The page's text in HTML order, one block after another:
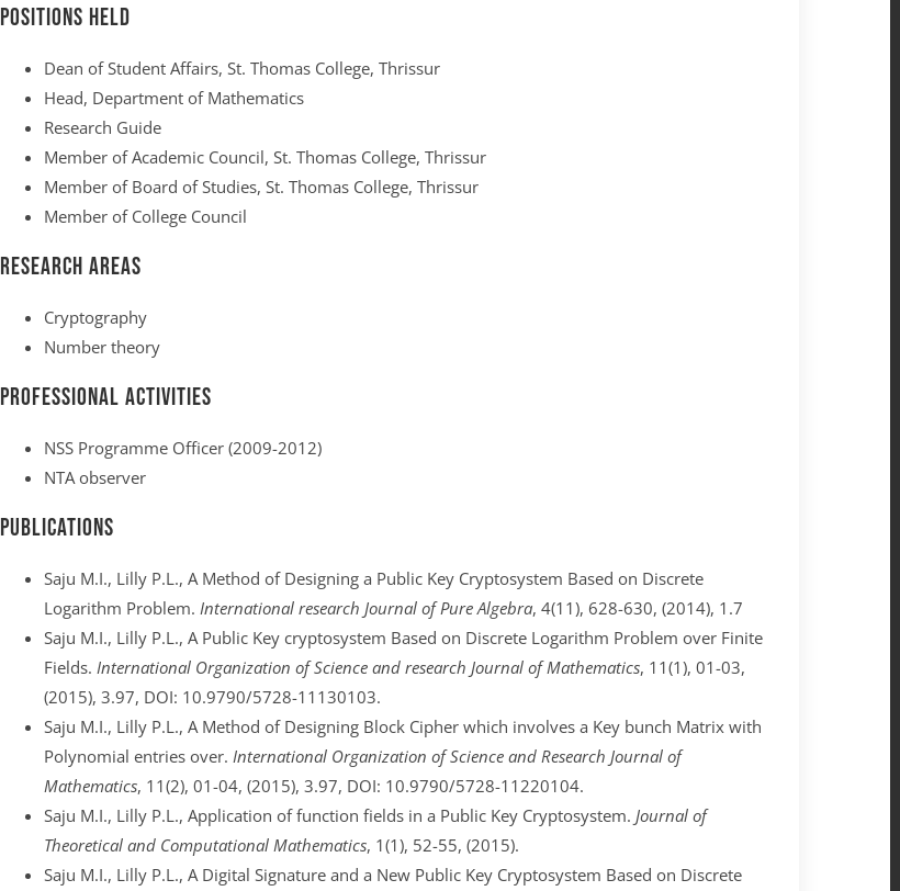
Positions held
Dean of Student Affairs, St. Thomas College, Thrissur
Head, Department of Mathematics
Research Guide
Member of Academic Council, St. Thomas College, Thrissur
Member of Board of Studies, St. Thomas College, Thrissur
Member of College Council
Research Areas
Cryptography
Number theory
Professional Activities
NSS Programme Officer (2009-2012)
NTA observer
Publications
Saju M.I., Lilly P.L., A Method of Designing a Public Key Cryptosystem Based on Discrete
Logarithm Problem. International research Journal of Pure Algebra, 4(11), 628-630, (2014), 1.7
Saju M.I., Lilly P.L., A Public Key cryptosystem Based on Discrete Logarithm Problem over Finite
Fields. International Organization of Science and research Journal of Mathematics, 11(1), 01-03,
(2015), 3.97, DOI: 10.9790/5728-11130103.
Saju M.I., Lilly P.L., A Method of Designing Block Cipher which involves a Key bunch Matrix with
Polynomial entries over. International Organization of Science and Research Journal of
Mathematics, 11(2), 01-04, (2015), 3.97, DOI: 10.9790/5728-11220104.
Saju M.I., Lilly P.L., Application of function fields in a Public Key Cryptosystem. Journal of
Theoretical and Computational Mathematics, 1(1), 52-55, (2015).
Saju M.I., Lilly P.L., A Digital Signature and a New Public Key Cryptosystem Based on Discrete